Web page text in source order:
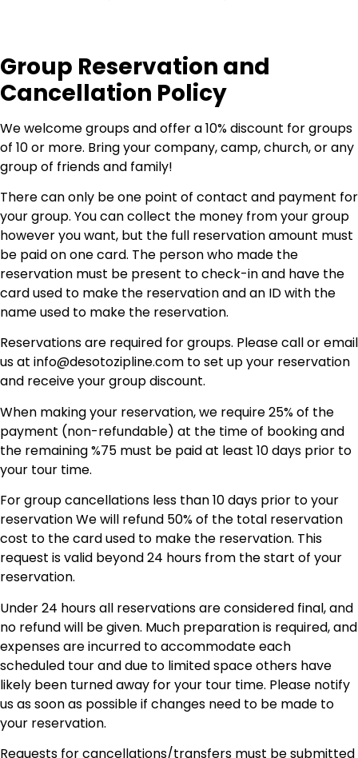
Group Reservation and
Cancellation Policy
We welcome groups and offer a 10% discount for groups
of 10 or more. Bring your company, camp, church, or any
group of friends and family!
There can only be one point of contact and payment for
your group. You can collect the money from your group
however you want, but the full reservation amount must
be paid on one card. The person who made the
reservation must be present to check-in and have the
card used to make the reservation and an ID with the
name used to make the reservation.
Reservations are required for groups. Please call or email
us at info@desotozipline.com to set up your reservation
and receive your group discount.
When making your reservation, we require 25% of the
payment (non-refundable) at the time of booking and
the remaining %75 must be paid at least 10 days prior to
your tour time.
For group cancellations less than 10 days prior to your
reservation We will refund 50% of the total reservation
cost to the card used to make the reservation. This
request is valid beyond 24 hours from the start of your
reservation.
Under 24 hours all reservations are considered final, and
no refund will be given. Much preparation is required, and
expenses are incurred to accommodate each
scheduled tour and due to limited space others have
likely been turned away for your tour time. Please notify
us as soon as possible if changes need to be made to
your reservation.
Requests for cancellations/transfers must be submitted